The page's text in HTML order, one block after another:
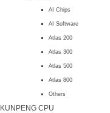
AI Chips
AI Software
Atlas 200
Atlas 300
Atlas 500
Atlas 800
Others
KUNPENG CPU